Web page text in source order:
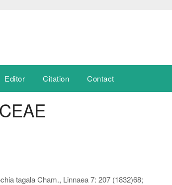
Editor Citation Contact
tagala Cham., Linnaea 7: 207 (1832)68;